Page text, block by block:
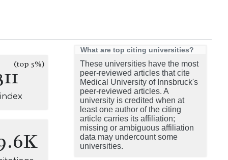
(top 5%)
What are top citing universities?
These universities have the most
peer-reviewed articles that cite
Medical University of Innsbruck's
peer-reviewed articles. A
university is credited when at
least one author of the citing
article carries its affiliation;
missing or ambiguous affiliation
data may undercount some
universities.